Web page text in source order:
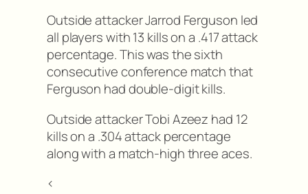
Outside attacker Jarrod Ferguson led
all players with 13 kills on a .417 attack
percentage. This was the sixth
consecutive conference match that
Ferguson had double-digit kills.
Outside attacker Tobi Azeez had 12
kills on a .304 attack percentage
along with a match-high three aces.
<